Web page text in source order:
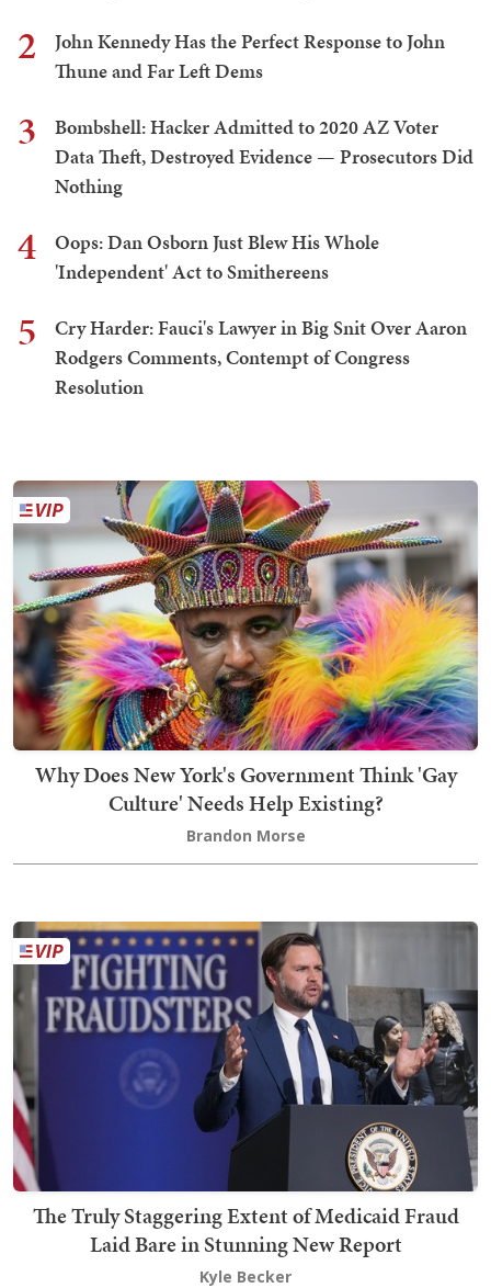
2
John Kennedy Has the Perfect Response to John
Thune and Far Left Dems
3
Bombshell: Hacker Admitted to 2020 AZ Voter
Data Theft, Destroyed Evidence — Prosecutors Did
Nothing
4
Oops: Dan Osborn Just Blew His Whole
'Independent' Act to Smithereens
5
Cry Harder: Fauci's Lawyer in Big Snit Over Aaron
Rodgers Comments, Contempt of Congress
Resolution
Why Does New York's Government Think 'Gay
Culture' Needs Help Existing?
Brandon Morse
The Truly Staggering Extent of Medicaid Fraud
Laid Bare in Stunning New Report
Kyle Becker